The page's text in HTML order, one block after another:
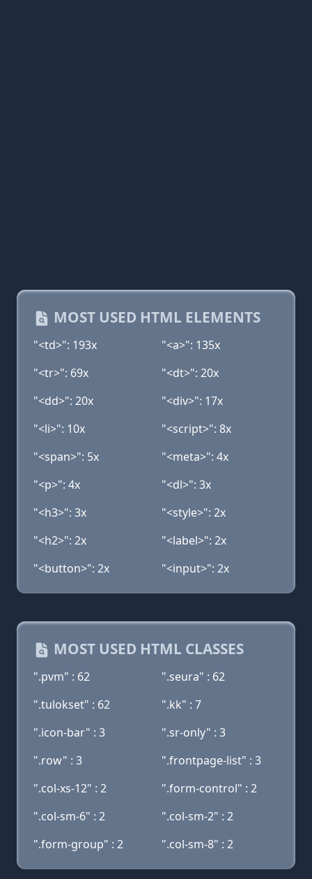
MOST USED HTML ELEMENTS
"<td>": 193x
"<a>": 135x
"<tr>": 69x
"<dt>": 20x
"<dd>": 20x
"<div>": 17x
"<li>": 10x
"<script>": 8x
"<span>": 5x
"<meta>": 4x
"<p>": 4x
"<dl>": 3x
"<h3>": 3x
"<style>": 2x
"<h2>": 2x
"<label>": 2x
"<button>": 2x
"<input>": 2x
MOST USED HTML CLASSES
".pvm" : 62
".seura" : 62
".tulokset" : 62
".kk" : 7
".icon-bar" : 3
".sr-only" : 3
".row" : 3
".frontpage-list" : 3
".col-xs-12" : 2
".form-control" : 2
".col-sm-6" : 2
".col-sm-2" : 2
".form-group" : 2
".col-sm-8" : 2